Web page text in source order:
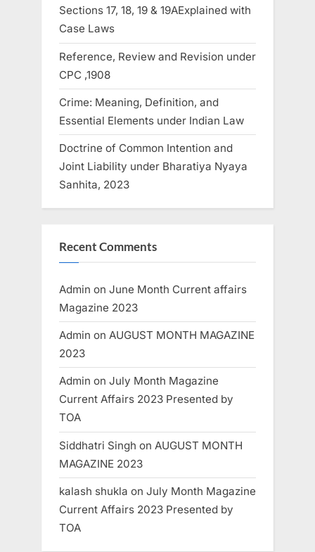
Sections 17, 18, 19 & 19AExplained with
Case Laws
Reference, Review and Revision under
CPC ,1908
Crime: Meaning, Definition, and
Essential Elements under Indian Law
Doctrine of Common Intention and
Joint Liability under Bharatiya Nyaya
Sanhita, 2023
Recent Comments
Admin on June Month Current affairs
Magazine 2023
Admin on AUGUST MONTH MAGAZINE
2023
Admin on July Month Magazine
Current Affairs 2023 Presented by
TOA
Siddhatri Singh on AUGUST MONTH
MAGAZINE 2023
kalash shukla on July Month Magazine
Current Affairs 2023 Presented by
TOA